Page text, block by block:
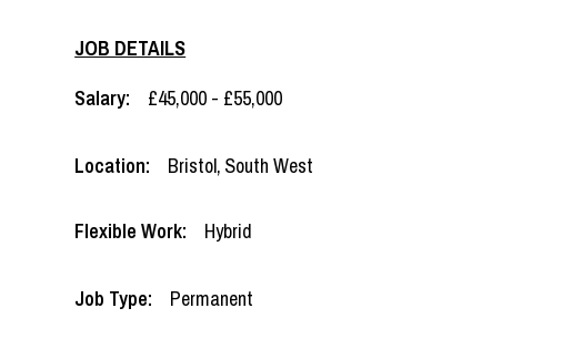
JOB DETAILS
Salary:
£45,000 - £55,000
Location: Bristol, South West
Flexible Work: Hybrid
Job Type: Permanent